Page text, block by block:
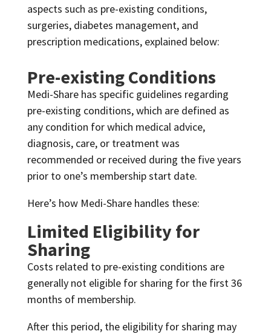
aspects such as pre-existing conditions,
surgeries, diabetes management, and
prescription medications, explained below:
Pre-existing Conditions
Medi-Share has specific guidelines regarding
pre-existing conditions, which are defined as
any condition for which medical advice,
diagnosis, care, or treatment was
recommended or received during the five years
prior to one’s membership start date.
Here’s how Medi-Share handles these:
Limited Eligibility for
Sharing
Costs related to pre-existing conditions are
generally not eligible for sharing for the first 36
months of membership.
After this period, the eligibility for sharing may